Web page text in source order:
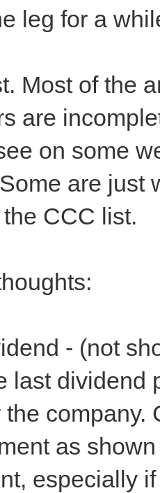
leg for a
Most of the
are
on some
are just
CCC list.
- (not
last dividend
company.
as
especially